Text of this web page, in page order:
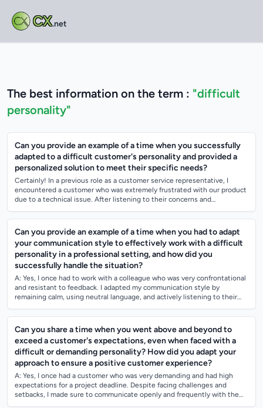
CX.net
The best information on the term : "difficult
personality"
Can you provide an example of a time when you successfully
adapted to a difficult customer's personality and provided a
personalized solution to meet their specific needs?
Certainly! In a previous role as a customer service representative, I
encountered a customer who was extremely frustrated with our product
due to a technical issue. After listening to their concerns and
Can you provide an example of a time when you had to adapt
your communication style to effectively work with a difficult
personality in a professional setting, and how did you
successfully handle the situation?
A: Yes, I once had to work with a colleague who was very confrontational
and resistant to feedback. I adapted my communication style by
remaining calm, using neutral language, and actively listening to their
Can you share a time when you went above and beyond to
exceed a customer's expectations, even when faced with a
difficult or demanding personality? How did you adapt your
approach to ensure a positive customer experience?
A: Yes, I once had a customer who was very demanding and had high
expectations for a project deadline. Despite facing challenges and
setbacks, I made sure to communicate openly and frequently with the